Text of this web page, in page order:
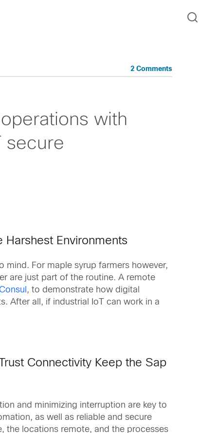
2 Comments
with
secure
Harshest Environments
mind. For maple syrup farmers however,
are just part of the routine. A remote
, to demonstrate how digital
After all, if industrial IoT can work in a
Connectivity Keep the Sap
and minimizing interruption are key to
as well as reliable and secure
the locations remote, and the processes